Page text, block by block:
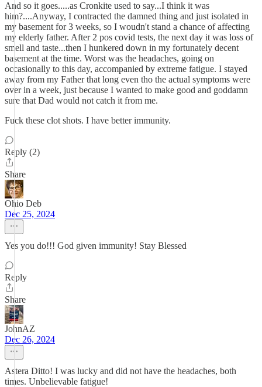
And so it goes.....as Cronkite used to say...I think it was
him?....Anyway, I contracted the damned thing and just isolated in
my basement for 3 weeks, so I woudn't stand a chance of affecting
my elderly father. After 2 pos covid tests, the next day it was loss of
smell and taste...then I hunkered down in my fortunately decent
basement at the time. Worst was the headaches, going on
occasionally to this day, accompanied by extreme fatigue. I stayed
away from my Father that long even tho the actual symptoms were
over in a week, just because I wanted to make good and goddamn
sure that Dad would not catch it from me.
Fuck these clot shots. I have better immunity.
Reply (2)
Share
Ohio Deb
Dec 25, 2024
Yes you do!!! God given immunity! Stay Blessed
Reply
Share
JohnAZ
Dec 26, 2024
Astera Ditto! I was lucky and did not have the headaches, both
times. Unbelievable fatigue!